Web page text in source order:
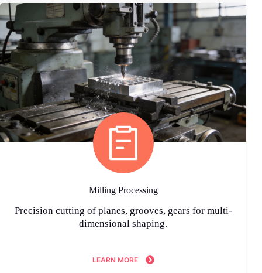
Milling Processing
Precision cutting of planes, grooves, gears for multi-
dimensional shaping.
LEARN MORE